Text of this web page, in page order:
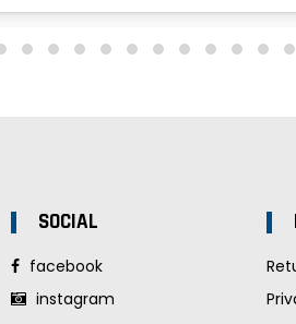
SOCIAL
facebook
instagram